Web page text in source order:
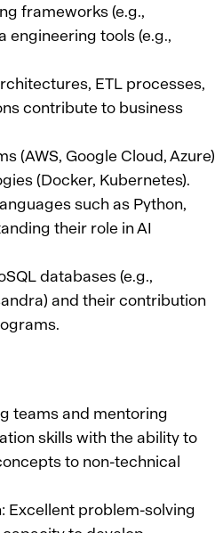
frameworks (e.g.,
engineering tools (e.g.,
ETL processes,
contribute to business
(AWS, Google Cloud, Azure)
(Docker, Kubernetes).
such as Python,
their role in AI
databases (e.g.,
and their contribution
teams and mentoring
skills with the ability to
to non-technical
Excellent problem-solving